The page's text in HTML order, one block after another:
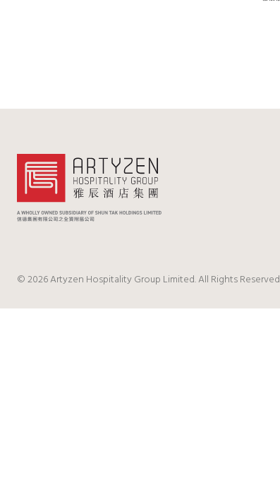
© 2026 Artyzen Hospitality Group Limited. All Rights Reserved